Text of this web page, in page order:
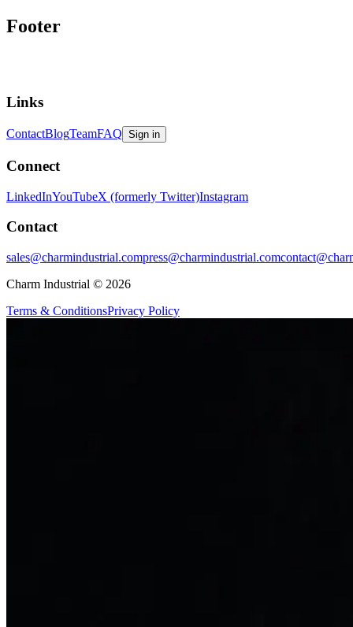
Footer
Links
ContactBlogTeamFAQ Sign in
Connect
LinkedInYouTubeX (formerly Twitter)Instagram
Contact
sales@charmindustrial.compress@charmindustrial.com
Charm Industrial © 2026
Terms & ConditionsPrivacy Policy